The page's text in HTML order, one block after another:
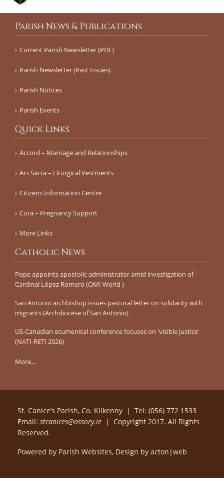
Parish News & Publications
Current Parish Newsletter (PDF)
Parish Newsletter (Past Issues)
Parish Notices
Parish Events
Quick Links
Accord – Marriage and Relationships
Ars Sacra – Liturgical Vestments
Citizens Information Centre
Cura – Pregnancy Support
More Links
Catholic News
Pope appoints apostolic administrator amid investigation of
Cardinal López Romero (OMI World )
San Antonio archbishop issues pastoral letter on solidarity with
migrants (Archdiocese of San Antonio)
US-Canadian ecumenical conference focuses on 'visible justice'
(NATI-RETI 2026)
More...
St. Canice’s Parish, Co. Kilkenny | Tel: (056) 772 1533
Email: stcanices@ossory.ie | Copyright 2017. All Rights
Reserved.
Powered by Parish Websites, Design by acton|web